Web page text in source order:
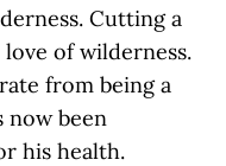
Cutting a
of wilderness.
from being a
now been
his health.